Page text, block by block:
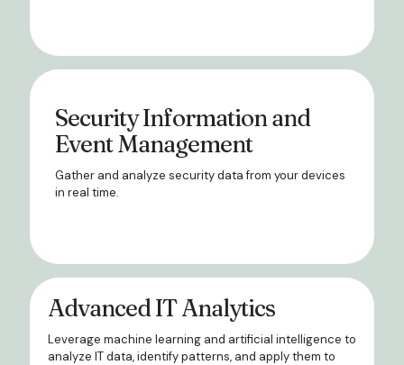
Security Information and
Event Management
Gather and analyze security data from your devices
in real time.
Advanced IT Analytics
Leverage machine learning and artificial intelligence to
analyze IT data, identify patterns, and apply them to